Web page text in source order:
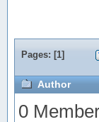
Pages: [1]
Author
0